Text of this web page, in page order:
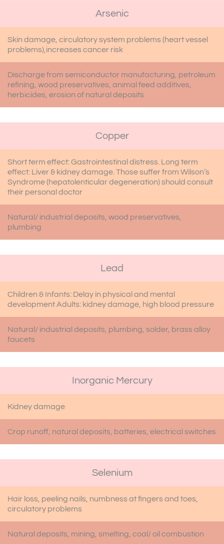
Arsenic
Skin damage, circulatory system problems (heart vessel
problems),increases cancer risk
Discharge from semiconductor manufacturing, petroleum
refining, wood preservatives, animal feed additives,
herbicides, erosion of natural deposits
Copper
Short term effect: Gastrointestinal distress. Long term
effect: Liver & kidney damage. Those suffer from Wilson’s
Syndrome (hepatolenticular degeneration) should consult
their personal doctor
Natural/ industrial deposits, wood preservatives,
plumbing
Lead
Children & Infants: Delay in physical and mental
development Adults: kidney damage, high blood pressure
Natural/ industrial deposits, plumbing, solder, brass alloy
faucets
Inorganic Mercury
Kidney damage
Crop runoff, natural deposits, batteries, electrical switches
Selenium
Hair loss, peeling nails, numbness at fingers and toes,
circulatory problems
Natural deposits, mining, smelting, coal/ oil combustion